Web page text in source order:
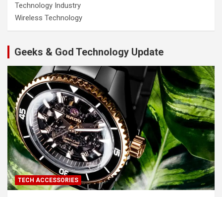
Technology Industry
Wireless Technology
Geeks & God Technology Update
TECH ACCESSORIES